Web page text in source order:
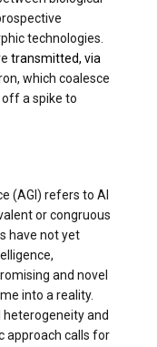
technologies.
transmitted, via
which coalesce
a spike to
(AGI) refers to AI
or congruous
have not yet
and novel
into a reality.
and
approach calls for